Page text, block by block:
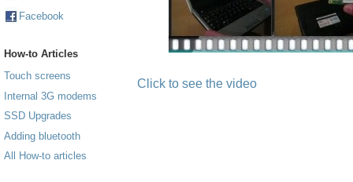
Facebook
How-to Articles
Touch screens
Internal 3G modems
SSD Upgrades
Adding bluetooth
All How-to articles
Click to see the video